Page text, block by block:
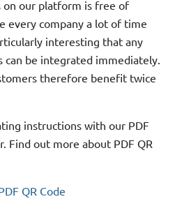
on our platform is free of
every company a lot of time
interesting that any
can be integrated immediately.
therefore benefit twice
instructions with our PDF
Find out more about PDF QR
QR Code